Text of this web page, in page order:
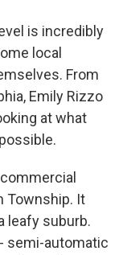
is incredibly
local
From
Emily Rizzo
at what
Township. It
leafy suburb.
semi-automatic